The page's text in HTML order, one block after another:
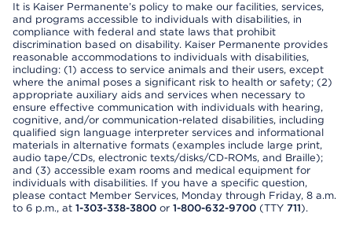
It is Kaiser Permanente’s policy to make our facilities, services,
and programs accessible to individuals with disabilities, in
compliance with federal and state laws that prohibit
discrimination based on disability. Kaiser Permanente provides
reasonable accommodations to individuals with disabilities,
including: (1) access to service animals and their users, except
where the animal poses a significant risk to health or safety; (2)
appropriate auxiliary aids and services when necessary to
ensure effective communication with individuals with hearing,
cognitive, and/or communication-related disabilities, including
qualified sign language interpreter services and informational
materials in alternative formats (examples include large print,
audio tape/CDs, electronic texts/disks/CD-ROMs, and Braille);
and (3) accessible exam rooms and medical equipment for
individuals with disabilities. If you have a specific question,
please contact Member Services, Monday through Friday, 8 a.m.
to 6 p.m., at 1-303-338-3800 or 1-800-632-9700 (TTY 711).